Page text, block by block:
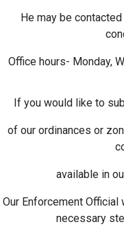
He may be
Office hours- Monday,
If you would like to
of our ordinances or
available in
Our Enforcement
necessary